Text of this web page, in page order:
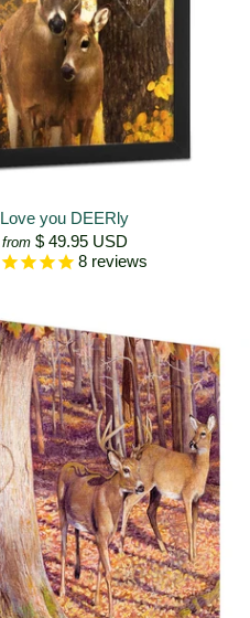
Love you DEERly
from $ 49.95 USD
8 reviews